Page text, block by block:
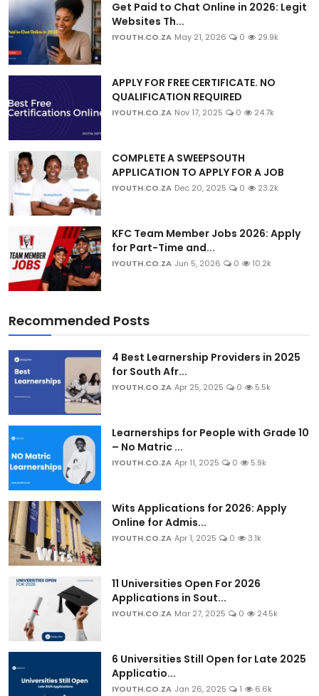
Get Paid to Chat Online in 2026: Legit
Websites Th...
IYOUTH.CO.ZA May 21, 2026 0 29.9k
APPLY FOR FREE CERTIFICATE. NO
QUALIFICATION REQUIRED
IYOUTH.CO.ZA Nov 17, 2025 0 24.7k
COMPLETE A SWEEPSOUTH
APPLICATION TO APPLY FOR A JOB
IYOUTH.CO.ZA Dec 20, 2025 0 23.2k
KFC Team Member Jobs 2026: Apply
for Part-Time and...
IYOUTH.CO.ZA Jun 5, 2026 0 10.2k
Recommended Posts
4 Best Learnership Providers in 2025
for South Afr...
IYOUTH.CO.ZA Apr 25, 2025 0 5.5k
Learnerships for People with Grade 10
– No Matric ...
IYOUTH.CO.ZA Apr 11, 2025 0 5.9k
Wits Applications for 2026: Apply
Online for Admis...
IYOUTH.CO.ZA Apr 1, 2025 0 3.1k
11 Universities Open For 2026
Applications in Sout...
IYOUTH.CO.ZA Mar 27, 2025 0 24.5k
6 Universities Still Open for Late 2025
Applicatio...
IYOUTH.CO.ZA Jan 26, 2025 1 6.6k